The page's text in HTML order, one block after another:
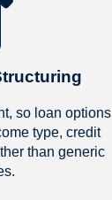
so loan options
type, credit
than generic